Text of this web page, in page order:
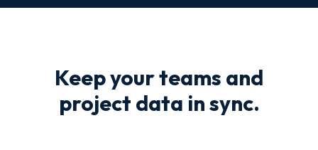
Keep your teams and
project data in sync.